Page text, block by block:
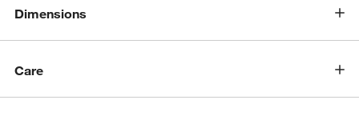
Dimensions
Care